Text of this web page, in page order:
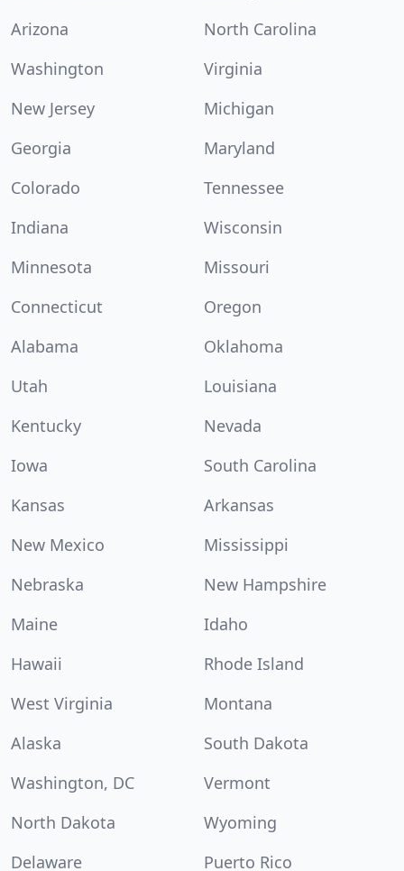
Arizona
North Carolina
Washington
Virginia
New Jersey
Michigan
Georgia
Maryland
Colorado
Tennessee
Indiana
Wisconsin
Minnesota
Missouri
Connecticut
Oregon
Alabama
Oklahoma
Utah
Louisiana
Kentucky
Nevada
Iowa
South Carolina
Kansas
Arkansas
New Mexico
Mississippi
Nebraska
New Hampshire
Maine
Idaho
Hawaii
Rhode Island
West Virginia
Montana
Alaska
South Dakota
Washington, DC
Vermont
North Dakota
Wyoming
Delaware
Puerto Rico